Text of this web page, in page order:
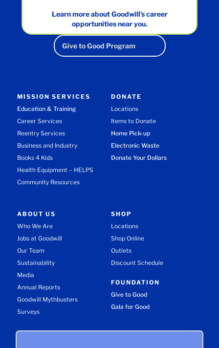
Learn more about Goodwill’s career
opportunities near you.
Give to Good Program
MISSION SERVICES
Education & Training
Career Services
Reentry Services
Business and Industry
Books 4 Kids
Health Equipment – HELPS
Community Resources
DONATE
Locations
Items to Donate
Home Pick-up
Electronic Waste
Donate Your Dollars
ABOUT US
Who We Are
Jobs at Goodwill
Our Team
Sustainability
Media
Annual Reports
Goodwill Mythbusters
Surveys
SHOP
Locations
Shop Online
Outlets
Discount Schedule
FOUNDATION
Give to Good
Gala for Good